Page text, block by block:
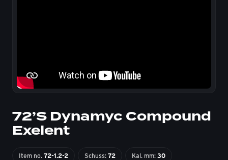
72’S Dynamyc Compound
Exelent
Item no. 72-1.2-2 Schuss: 72 Kal. mm: 30